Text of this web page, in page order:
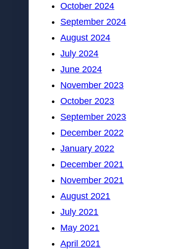
October 2024
September 2024
August 2024
July 2024
June 2024
November 2023
October 2023
September 2023
December 2022
January 2022
December 2021
November 2021
August 2021
July 2021
May 2021
April 2021